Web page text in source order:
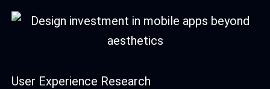
User Experience Research